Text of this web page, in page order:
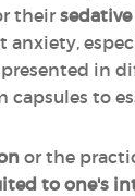
their
presented in
capsules to
or the
to one's